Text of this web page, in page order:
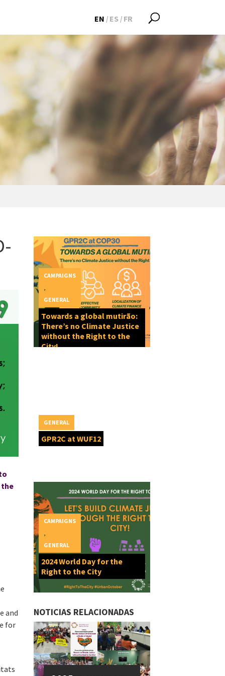
EN ES FR
the
and
for
Towards a global mutirão:
There’s no Climate Justice
without the Right to the
City!
CAMPAIGNS
GENERAL
GPR2C at WUF12
GENERAL
2024 World Day for the
Right to the City
CAMPAIGNS
GENERAL
NOTICIAS RELACIONADAS